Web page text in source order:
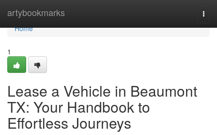
artybookmarks
Home
Home
1
Lease a Vehicle in Beaumont
TX: Your Handbook to
Effortless Journeys